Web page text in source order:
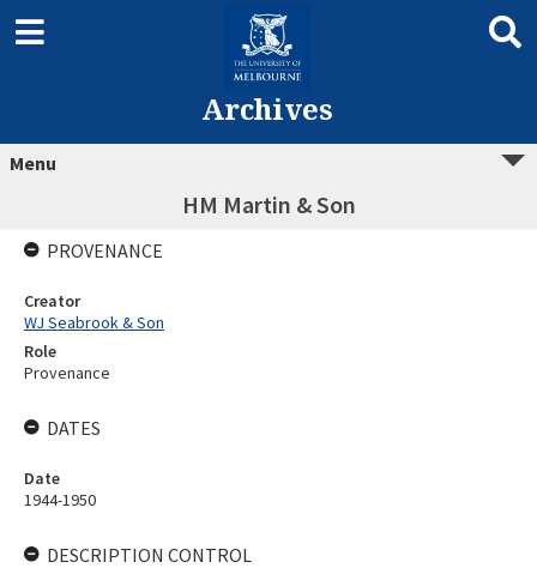
Archives
Menu
HM Martin & Son
PROVENANCE
Creator
WJ Seabrook & Son
Role
Provenance
DATES
Date
1944-1950
DESCRIPTION CONTROL